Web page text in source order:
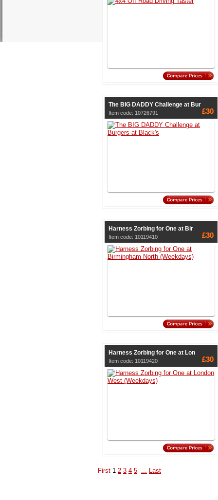
The BIG DADDY Challenge at Bur
Item code: 10726791 £30
Harness Zorbing for One at Bir
Item code: 10119410 £30
Harness Zorbing for One at Lon
Item code: 10119420 £30
First 1 2 3 4 5 Last